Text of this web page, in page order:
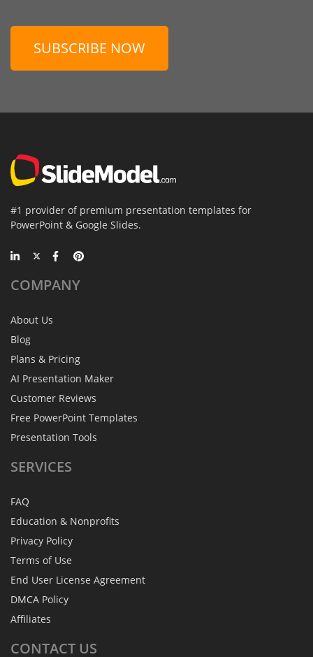
SUBSCRIBE NOW
#1 provider of premium presentation templates for
PowerPoint & Google Slides.
COMPANY
About Us
Blog
Plans & Pricing
AI Presentation Maker
Customer Reviews
Free PowerPoint Templates
Presentation Tools
SERVICES
FAQ
Education & Nonprofits
Privacy Policy
Terms of Use
End User License Agreement
DMCA Policy
Affiliates
CONTACT US